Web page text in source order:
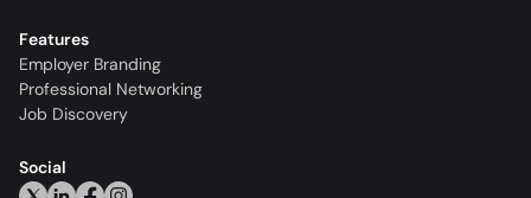
Features
Employer Branding
Professional Networking
Job Discovery
Social